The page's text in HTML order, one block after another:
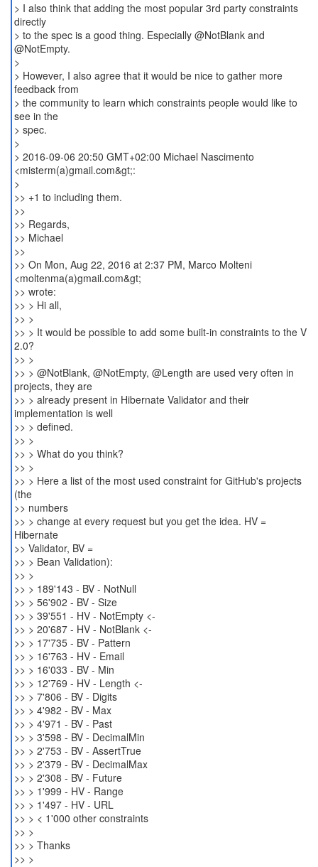
> I also think that adding the most popular 3rd party constraints
directly
> to the spec is a good thing. Especially @NotBlank and
@NotEmpty.
>
> However, I also agree that it would be nice to gather more
feedback from
> the community to learn which constraints people would like to
see in the
> spec.
>
> 2016-09-06 20:50 GMT+02:00 Michael Nascimento
<misterm(a)gmail.com&gt;:
>
>> +1 to including them.
>>
>> Regards,
>> Michael
>>
>> On Mon, Aug 22, 2016 at 2:37 PM, Marco Molteni
<moltenma(a)gmail.com&gt;
>> wrote:
>> > Hi all,
>> >
>> > It would be possible to add some built-in constraints to the V
2.0?
>> >
>> > @NotBlank, @NotEmpty, @Length are used very often in
projects, they are
>> > already present in Hibernate Validator and their
implementation is well
>> > defined.
>> >
>> > What do you think?
>> >
>> > Here a list of the most used constraint for GitHub's projects
(the
>> numbers
>> > change at every request but you get the idea. HV =
Hibernate
>> Validator, BV =
>> > Bean Validation):
>> >
>> > 189'143 - BV - NotNull
>> > 56'902 - BV - Size
>> > 39'551 - HV - NotEmpty <-
>> > 20'687 - HV - NotBlank <-
>> > 17'735 - BV - Pattern
>> > 16'763 - HV - Email
>> > 16'033 - BV - Min
>> > 12'769 - HV - Length <-
>> > 7'806 - BV - Digits
>> > 4'982 - BV - Max
>> > 4'971 - BV - Past
>> > 3'598 - BV - DecimalMin
>> > 2'753 - BV - AssertTrue
>> > 2'379 - BV - DecimalMax
>> > 2'308 - BV - Future
>> > 1'999 - HV - Range
>> > 1'497 - HV - URL
>> > < 1'000 other constraints
>> >
>> > Thanks
>> >